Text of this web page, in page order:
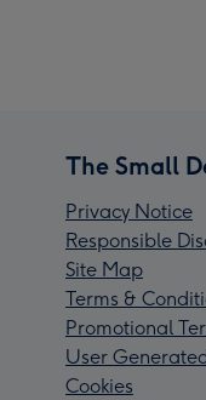
The Small
Privacy Notice
Responsible
Site Map
Terms &
Promotional
User
Cookies